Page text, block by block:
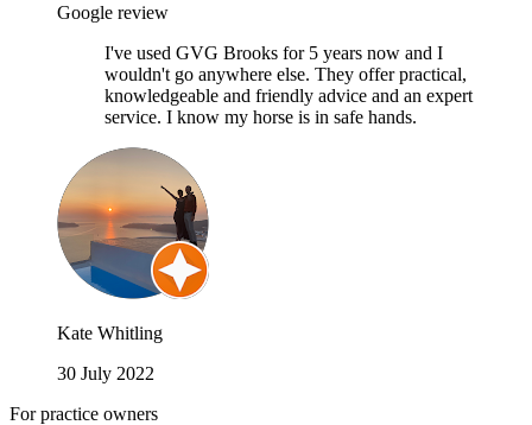
Google review
I've used GVG Brooks for 5 years now and I
wouldn't go anywhere else. They offer practical,
knowledgeable and friendly advice and an expert
service. I know my horse is in safe hands.
Kate Whitling
30 July 2022
For practice owners